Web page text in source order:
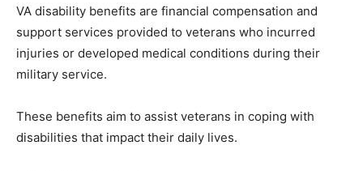
VA disability benefits are financial compensation and
support services provided to veterans who incurred
injuries or developed medical conditions during their
military service.
These benefits aim to assist veterans in coping with
disabilities that impact their daily lives.